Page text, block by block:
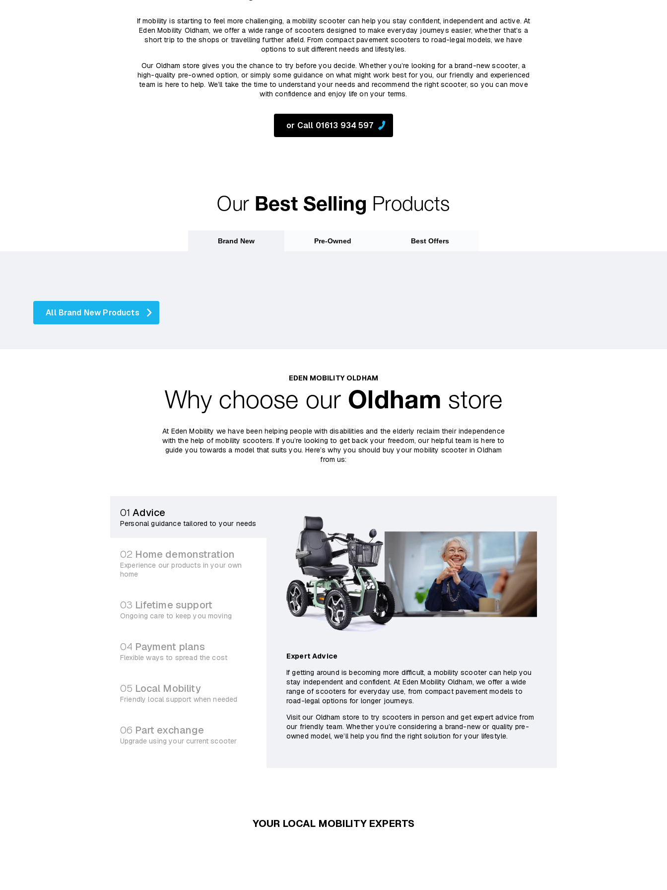
If mobility is starting to feel more challenging, a mobility scooter can help you stay confident, independent and active. At
Eden Mobility Oldham, we offer a wide range of scooters designed to make everyday journeys easier, whether that’s a
short trip to the shops or travelling further afield. From compact pavement scooters to road-legal models, we have
options to suit different needs and lifestyles.
Our Oldham store gives you the chance to try before you decide. Whether you’re looking for a brand-new scooter, a
high-quality pre-owned option, or simply some guidance on what might work best for you, our friendly and experienced
team is here to help. We’ll take the time to understand your needs and recommend the right scooter, so you can move
with confidence and enjoy life on your terms.
or Call 01613 934 597
Our Best Selling Products
Brand New Pre-Owned Best Offers
All Brand New Products
EDEN MOBILITY OLDHAM
Why choose our Oldham store
At Eden Mobility we have been helping people with disabilities and the elderly reclaim their independence
with the help of mobility scooters. If you’re looking to get back your freedom, our helpful team is here to
guide you towards a model that suits you. Here’s why you should buy your mobility scooter in Oldham
from us:
01 Advice
Personal guidance tailored to your needs
02 Home demonstration
Experience our products in your own
home
03 Lifetime support
Ongoing care to keep you moving
04 Payment plans
Flexible ways to spread the cost
05 Local Mobility
Friendly local support when needed
06 Part exchange
Upgrade using your current scooter
Expert Advice
If getting around is becoming more difficult, a mobility scooter can help you
stay independent and confident. At Eden Mobility Oldham, we offer a wide
range of scooters for everyday use, from compact pavement models to
road-legal options for longer journeys.
Visit our Oldham store to try scooters in person and get expert advice from
our friendly team. Whether you’re considering a brand-new or quality pre-
owned model, we’ll help you find the right solution for your lifestyle.
YOUR LOCAL MOBILITY EXPERTS